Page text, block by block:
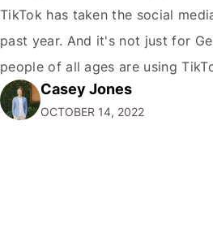
TikTok has taken the social
past year. And it's not just for
people of all ages are using
short videos. If you're a marketer
you may be wondering how you…
Casey Jones
OCTOBER 14, 2022